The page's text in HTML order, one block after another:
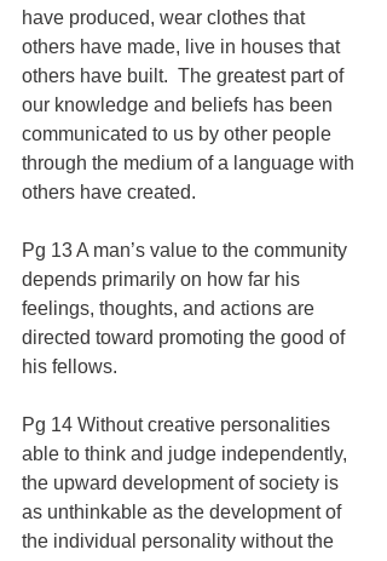
have produced, wear clothes that
others have made, live in houses that
others have built.  The greatest part of
our knowledge and beliefs has been
communicated to us by other people
through the medium of a language with
others have created.
Pg 13 A man’s value to the community
depends primarily on how far his
feelings, thoughts, and actions are
directed toward promoting the good of
his fellows.
Pg 14 Without creative personalities
able to think and judge independently,
the upward development of society is
as unthinkable as the development of
the individual personality without the